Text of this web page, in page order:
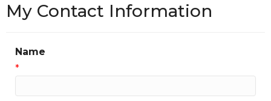
My Contact Information
Name
*